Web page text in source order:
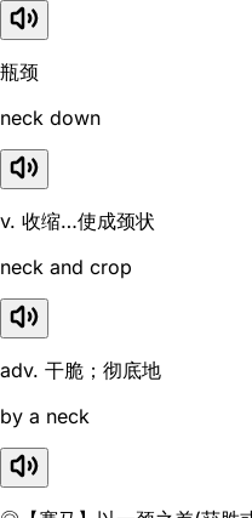
瓶颈
neck down
v. 收缩…使成颈状
neck and crop
adv. 干脆；彻底地
by a neck